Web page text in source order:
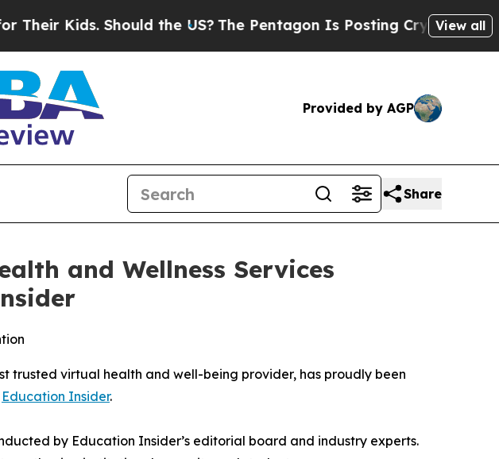
Should the US? The Pentagon Is Posting Cryptic BiblicalView all
Provided by AGP
Share
and Wellness Services
trusted virtual health and well-being provider, has proudly been
Education Insider.
by Education Insider’s editorial board and industry experts.